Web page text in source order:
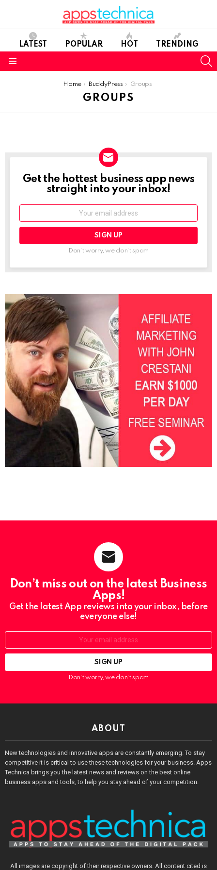
LATEST POPULAR HOT TRENDING
Home BuddyPress Groups
GROUPS
NEWSLETTER
Get the hottest business app news
straight into your inbox!
Email:
Don't worry, we don't spam
Don’t miss out on the latest Business
Apps!
Get the latest App reviews into your inbox, before
everyone else!
Email:
Don't worry, we don't spam
ABOUT
New technologies and innovative apps are constantly emerging. To stay
competitive it is critical to use these technologies for your business. Apps
Technica brings you the latest news and reviews on the best online
business apps and tools, to help you stay ahead of your competition.
All images are copyright of their respective owners. All content cited is